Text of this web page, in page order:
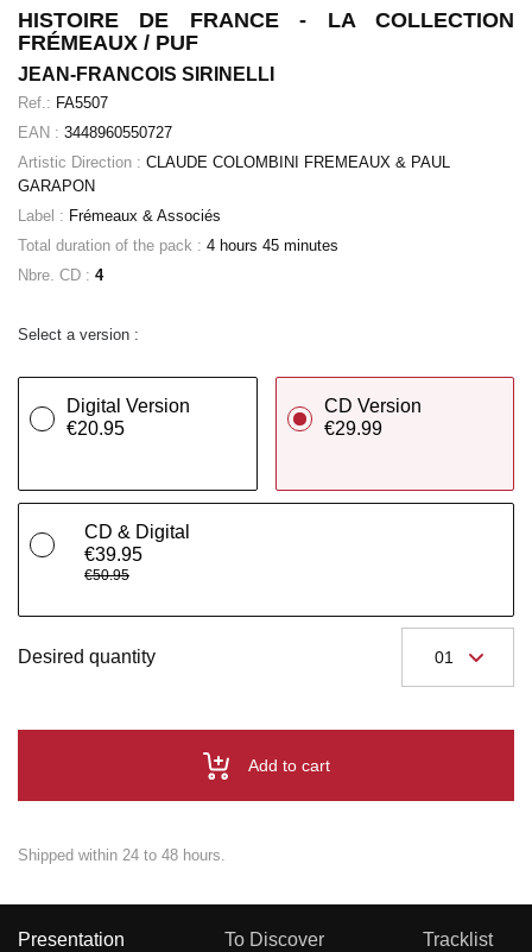
HISTOIRE DE FRANCE - LA COLLECTION
FRÉMEAUX / PUF
JEAN-FRANCOIS SIRINELLI
Ref.: FA5507
EAN : 3448960550727
Artistic Direction : CLAUDE COLOMBINI FREMEAUX & PAUL
GARAPON
Label : Frémeaux & Associés
Total duration of the pack : 4 hours 45 minutes
Nbre. CD : 4
Select a version :
Digital Version
€20.95
CD Version
€29.99
CD & Digital
€39.95
€50.95
Desired quantity
Add to cart
Shipped within 24 to 48 hours.
Presentation To Discover Tracklist